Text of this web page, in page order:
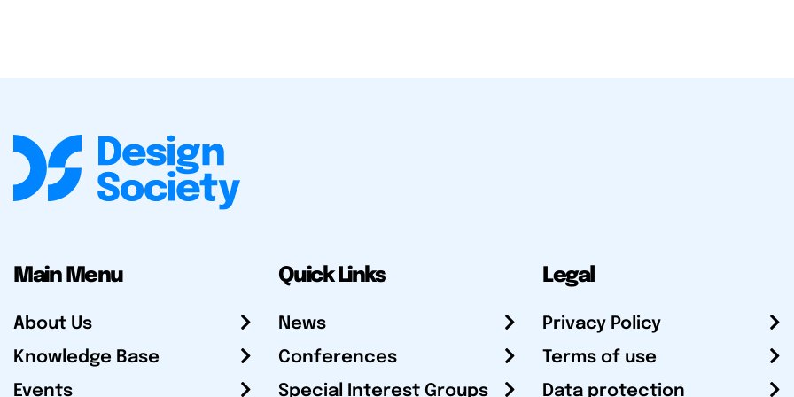
Main Menu
About Us
Knowledge Base
Events
Quick Links
News
Conferences
Special Interest Groups
Legal
Privacy Policy
Terms of use
Data protection